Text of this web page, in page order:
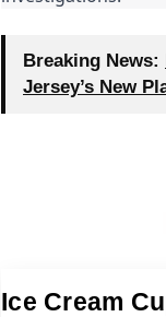
Breaking News:
Jersey’s New
Ice Cream